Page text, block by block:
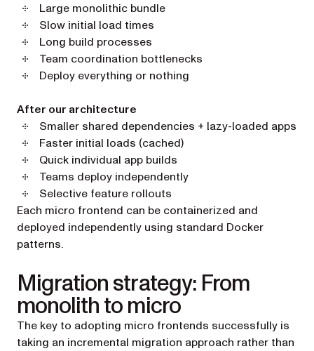
Large monolithic bundle
Slow initial load times
Long build processes
Team coordination bottlenecks
Deploy everything or nothing
After our architecture
Smaller shared dependencies + lazy-loaded apps
Faster initial loads (cached)
Quick individual app builds
Teams deploy independently
Selective feature rollouts
Each micro frontend can be containerized and
deployed independently using standard Docker
patterns.
Migration strategy: From
monolith to micro
The key to adopting micro frontends successfully is
taking an incremental migration approach rather than